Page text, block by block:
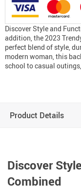
Discover Style and
addition, the 2023
perfect blend of style,
modern woman, this
school to casual
Product Details
Discover
Combined